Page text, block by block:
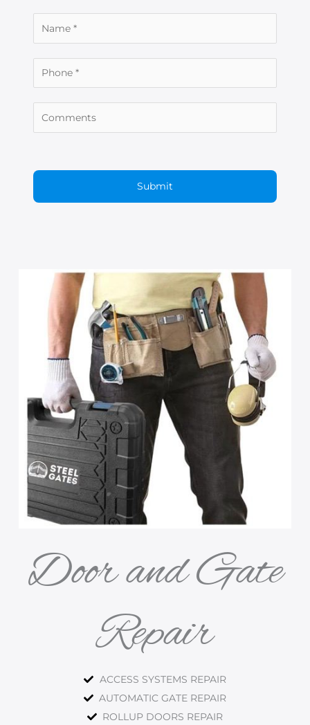
Door and Gate
Repair
ACCESS SYSTEMS REPAIR
AUTOMATIC GATE REPAIR
ROLLUP DOORS REPAIR